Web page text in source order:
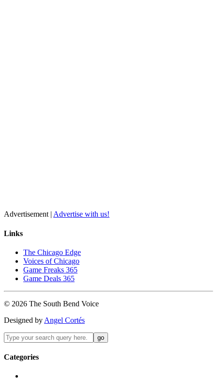
Advertisement | Advertise with us!
Links
The Chicago Edge
Voices of Chicago
Game Freaks 365
Game Deals 365
© 2026 The South Bend Voice
Designed by Angel Cortés
Categories